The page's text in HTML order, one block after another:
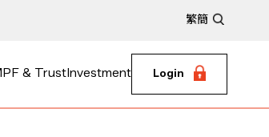
繁簡
& Trust Investment Login